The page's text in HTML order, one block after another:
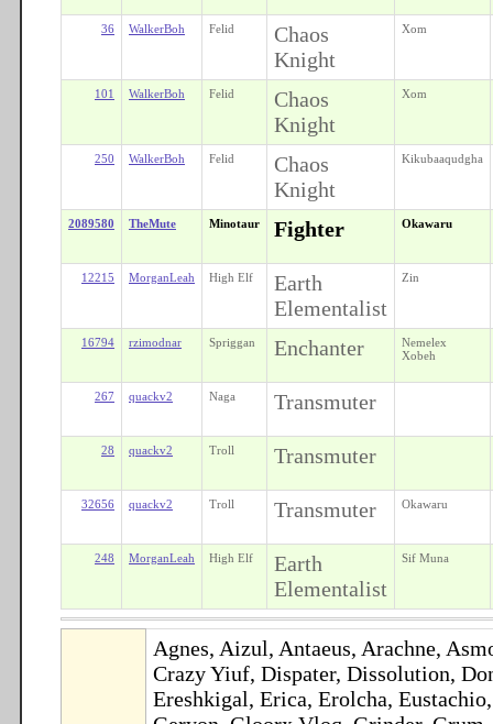
36 WalkerBoh Felid
Chaos
Knight
Xom
101 WalkerBoh Felid
Chaos
Knight
Xom
250 WalkerBoh Felid
Chaos
Knight
Kikubaaqudgha
2089580 TheMute Minotaur Fighter Okawaru
12215 MorganLeah High Elf
Earth
Elementalist
Zin
16794 rzimodnar Spriggan Enchanter
Nemelex
Xobeh
267 quackv2 Naga Transmuter
28 quackv2 Troll Transmuter
32656 quackv2 Troll Transmuter Okawaru
248 MorganLeah High Elf
Earth
Elementalist
Sif Muna
Agnes, Aizul, Antaeus, Arachne,
Crazy Yiuf, Dispater, Dissolution,
Ereshkigal, Erica, Erolcha,